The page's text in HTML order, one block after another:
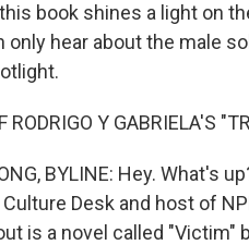
book shines a light on
only hear about the male
RODRIGO Y GABRIELA'S
BYLINE: Hey. What's
Desk and host of
is a novel called "Victim"